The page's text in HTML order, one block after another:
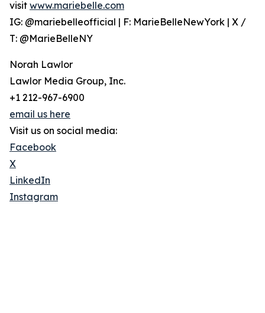
visit www.mariebelle.com
IG: @mariebelleofficial | F: MarieBelleNewYork | X /
T: @MarieBelleNY
Norah Lawlor
Lawlor Media Group, Inc.
+1 212-967-6900
email us here
Visit us on social media:
Facebook
X
LinkedIn
Instagram